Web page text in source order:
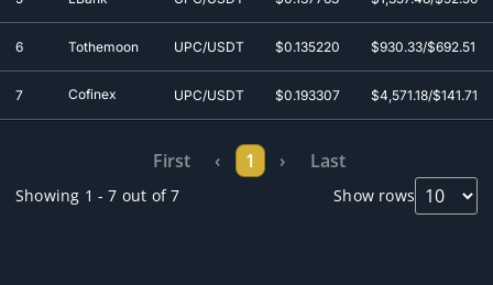
6 Tothemoon UPC/USDT $0.135220 $930.33/$692.51
7 Cofinex UPC/USDT $0.193307 $4,571.18/$141.71
Showing 1 - 7 out of 7 Show rows
First ‹ 1 › Last